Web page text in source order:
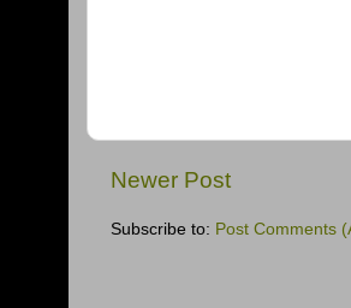
Newer Post
Subscribe to: Post Comments